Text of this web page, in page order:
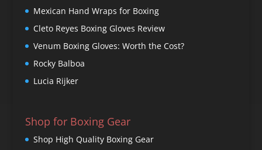
Mexican Hand Wraps for Boxing
Cleto Reyes Boxing Gloves Review
Venum Boxing Gloves: Worth the Cost?
Rocky Balboa
Lucia Rijker
Shop for Boxing Gear
Shop High Quality Boxing Gear